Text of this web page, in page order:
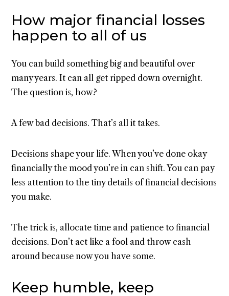
How major financial losses
happen to all of us
You can build something big and beautiful over
many years. It can all get ripped down overnight.
The question is, how?
A few bad decisions. That’s all it takes.
Decisions shape your life. When you’ve done okay
financially the mood you’re in can shift. You can pay
less attention to the tiny details of financial decisions
you make.
The trick is, allocate time and patience to financial
decisions. Don’t act like a fool and throw cash
around because now you have some.
Keep humble, keep